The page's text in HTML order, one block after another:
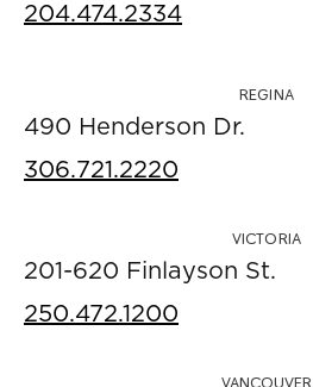
204.474.2334
REGINA
490 Henderson Dr.
306.721.2220
VICTORIA
201-620 Finlayson St.
250.472.1200
VANCOUVER